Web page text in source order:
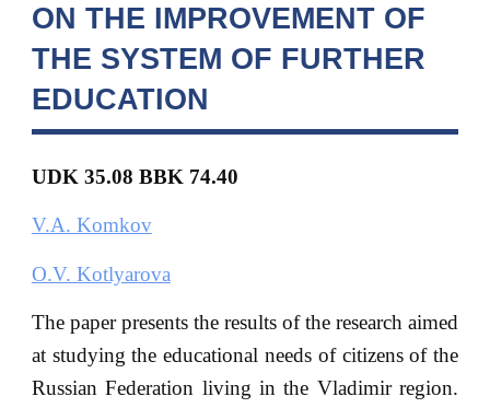
ON THE IMPROVEMENT OF
THE SYSTEM OF FURTHER
EDUCATION
UDK 35.08 BBK 74.40
V.A. Komkov
O.V. Kotlyarova
The paper presents the results of the research aimed
at studying the educational needs of citizens of the
Russian Federation living in the Vladimir region.